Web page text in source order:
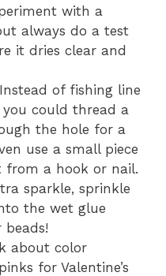
with a
always do a test
it dries clear and
Instead of fishing line
could thread a
the hole for a
use a small piece
from a hook or nail.
sparkle, sprinkle
the wet glue
about color
for Valentine’s